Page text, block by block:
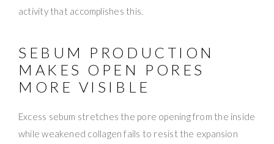
activity that accomplishes this.
SEBUM PRODUCTION
MAKES OPEN PORES
MORE VISIBLE
Excess sebum stretches the pore opening from the inside
while weakened collagen fails to resist the expansion